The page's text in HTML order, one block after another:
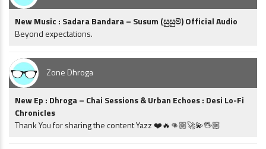
New Music : Sadara Bandara – Susum (සුසුම්) Official Audio
Beyond expectations.
Zone Dhroga
New Ep : Dhroga – Chai Sessions & Urban Echoes : Desi Lo-Fi
Chronicles
Thank You for sharing the content Yazz ❤️🔥👊🏼🚀💫🖖🏼